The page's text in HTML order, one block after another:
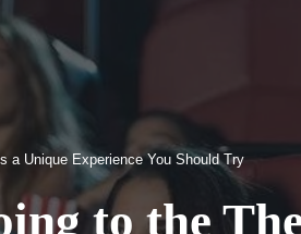
a Unique Experience You Should Try
to the